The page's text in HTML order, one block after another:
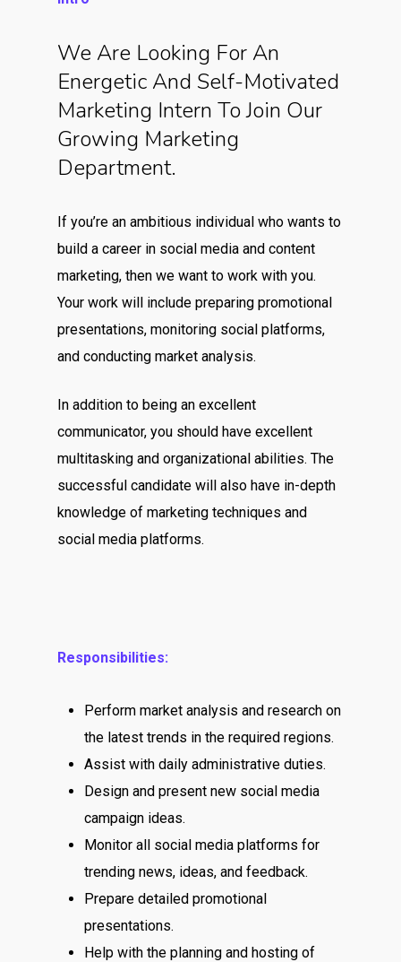
We Are Looking For An
Energetic And Self-Motivated
Marketing Intern To Join Our
Growing Marketing
Department.
If you’re an ambitious individual who wants to
build a career in social media and content
marketing, then we want to work with you.
Your work will include preparing promotional
presentations, monitoring social platforms,
and conducting market analysis.
In addition to being an excellent
communicator, you should have excellent
multitasking and organizational abilities. The
successful candidate will also have in-depth
knowledge of marketing techniques and
social media platforms.
Responsibilities:
Perform market analysis and research on
the latest trends in the required regions.
Assist with daily administrative duties.
Design and present new social media
campaign ideas.
Monitor all social media platforms for
trending news, ideas, and feedback.
Prepare detailed promotional
presentations.
Help with the planning and hosting of